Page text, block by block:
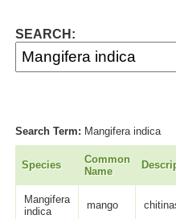
SEARCH:
Search Term: Mangifera indica
Species
Common
Name
Mangifera
indica
mango